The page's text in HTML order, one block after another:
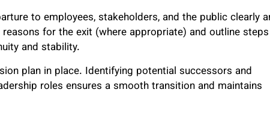
to employees, stakeholders, and the public clearly
for the exit (where appropriate) and outline
and stability.
plan in place. Identifying potential successors and
roles ensures a smooth transition and maintains